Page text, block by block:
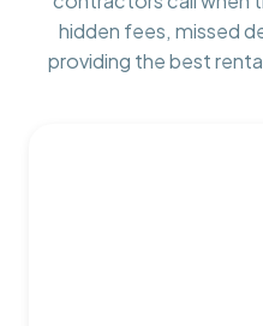
hidden fees, missed
providing the best